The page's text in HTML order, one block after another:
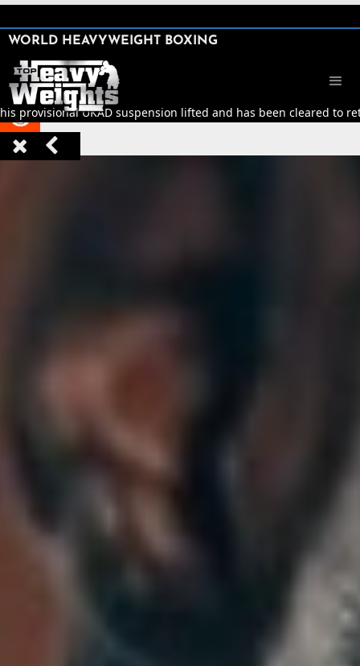






WORLD HEAVYWEIGHT BOXING
provisional UKAD suspension lifted and has been cleared to